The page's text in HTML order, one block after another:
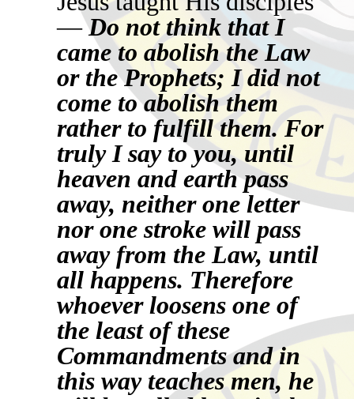
—Do not think that I
came to abolish the Law
or the Prophets; I did not
come to abolish them
rather to fulfill them. For
truly I say to you, until
heaven and earth pass
away, neither one letter
nor one stroke will pass
away from the Law, until
all happens. Therefore
whoever loosens one of
the least of these
Commandments and in
this way teaches men, he